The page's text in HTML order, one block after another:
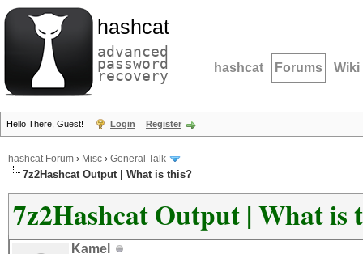
hashcat
advanced
password
recovery hashcat Forums Wiki
Hello There, Guest! Login Register
hashcat Forum › Misc › General Talk
7z2Hashcat Output | What is this?
7z2Hashcat Output | What is
Kamel